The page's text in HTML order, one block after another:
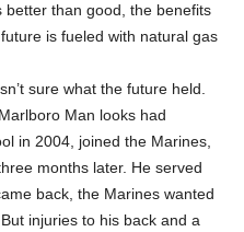
than good, the benefits
is fueled with natural gas
sure what the future held.
Man looks had
in 2004, joined the Marines,
months later. He served
back, the Marines wanted
injuries to his back and a